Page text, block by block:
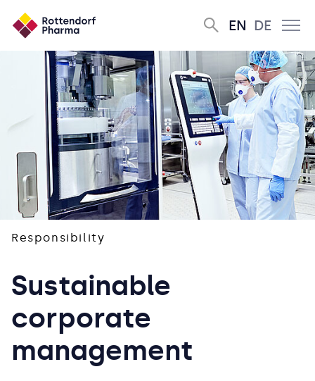
EN DE
Responsibility
Sustainable
corporate
management